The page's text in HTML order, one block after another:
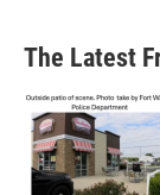
The Latest